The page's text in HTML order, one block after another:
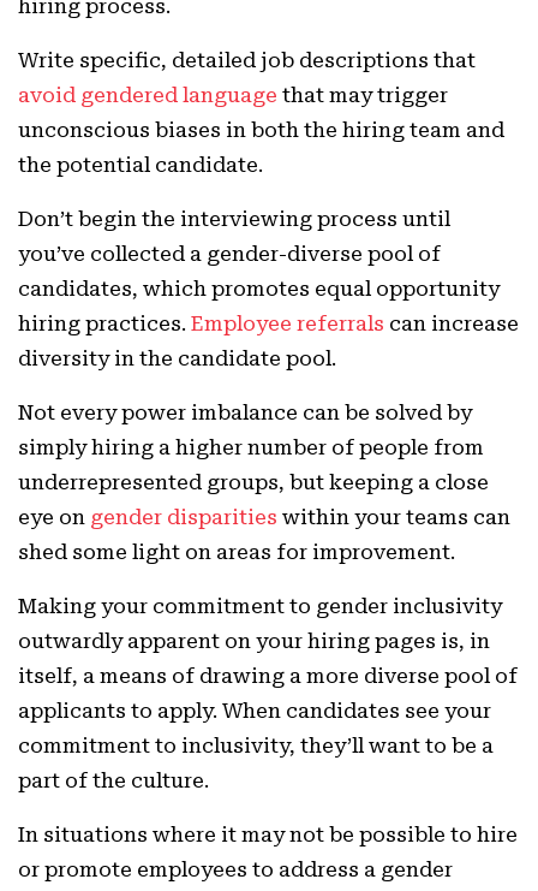
hiring process.
Write specific, detailed job descriptions that
avoid gendered language that may trigger
unconscious biases in both the hiring team and
the potential candidate.
Don’t begin the interviewing process until
you’ve collected a gender-diverse pool of
candidates, which promotes equal opportunity
hiring practices. Employee referrals can increase
diversity in the candidate pool.
Not every power imbalance can be solved by
simply hiring a higher number of people from
underrepresented groups, but keeping a close
eye on gender disparities within your teams can
shed some light on areas for improvement.
Making your commitment to gender inclusivity
outwardly apparent on your hiring pages is, in
itself, a means of drawing a more diverse pool of
applicants to apply. When candidates see your
commitment to inclusivity, they’ll want to be a
part of the culture.
In situations where it may not be possible to hire
or promote employees to address a gender